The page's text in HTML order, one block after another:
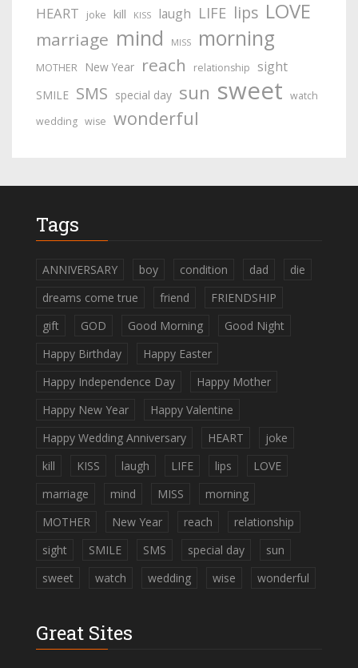
HEART joke kill KISS laugh LIFE lips LOVE
marriage mind MISS morning
MOTHER New Year reach relationship sight
SMILE SMS special day sun sweet watch
wedding wise wonderful
Tags
ANNIVERSARY boy condition dad
die
dreams come true
friend
FRIENDSHIP
gift
GOD Good Morning
Good Night
Happy Birthday
Happy Easter
Happy Independence Day
Happy Mother
Happy New Year
Happy Valentine
Happy Wedding Anniversary
HEART
joke
kill
KISS laugh LIFE lips
LOVE
marriage
mind MISS
morning
MOTHER
New Year reach
relationship
sight
SMILE SMS special day
sun
sweet
watch wedding wise wonderful
Great Sites